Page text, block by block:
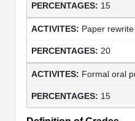
15
Paper rewrite
20
Formal oral
15